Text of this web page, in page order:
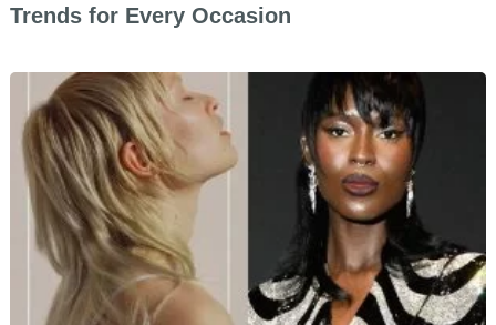
Trends for Every Occasion